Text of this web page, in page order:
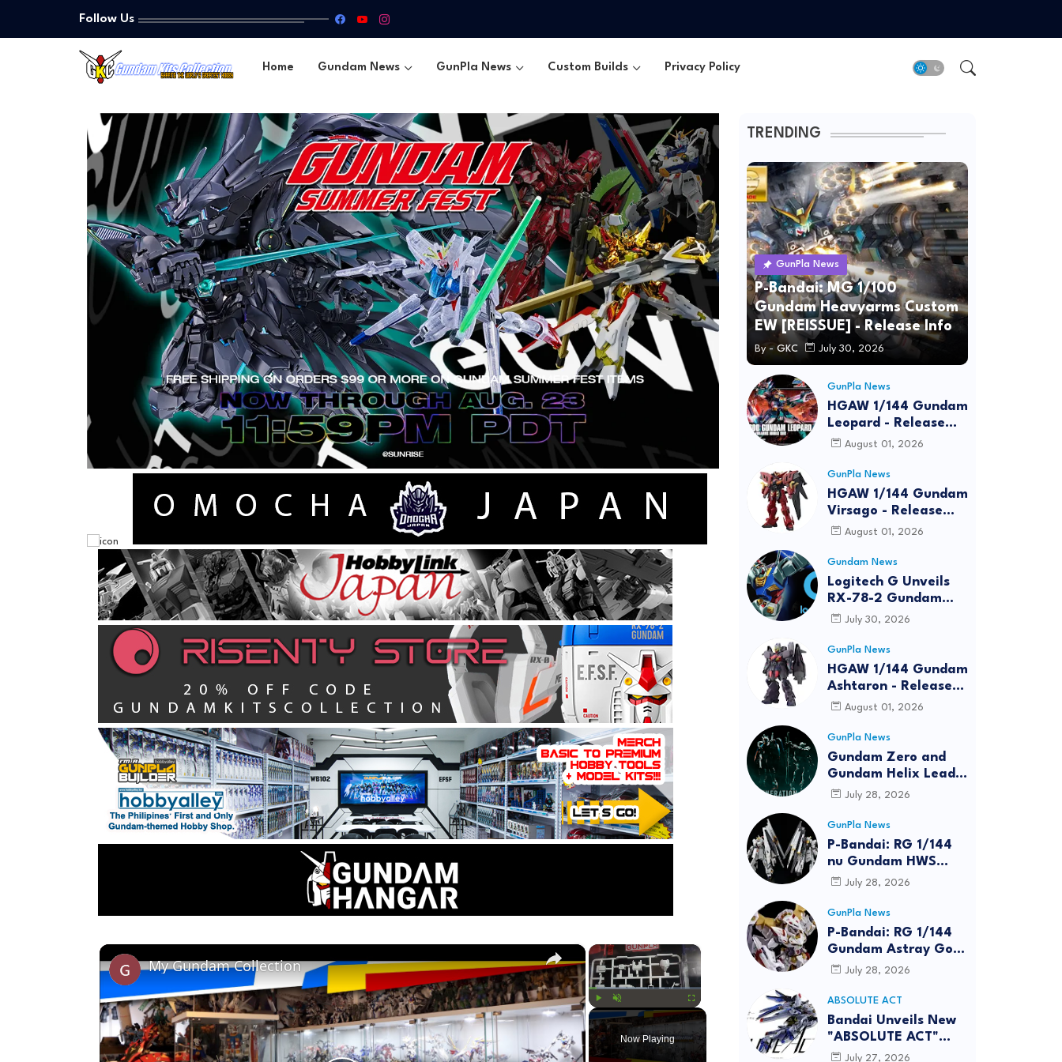
Follow Us
Home Gundam News GunPla News Custom Builds Privacy Policy
×
Unmute Fullscreen
Now Playing
×
My Gundam Collection
TRENDING
GunPla News
P-Bandai: MG 1/100
Gundam Heavyarms Custom
EW [REISSUE] - Release Info
By - GKC July 30, 2026
GunPla News
HGAW 1/144 Gundam
Leopard - Release
Info, Box art and
August 01, 2026
GunPla News
HGAW 1/144 Gundam
Virsago - Release
InfoAugust 01, 2026
Gundam News
Logitech G Unveils
RX-78-2 Gundam
Edition Gaming Gear
2026
July 30, 2026
GunPla News
HGAW 1/144 Gundam
Ashtaron - Release
InfoAugust 01, 2026
GunPla News
Gundam Zero and
Gundam Helix Lead
the RG Project
July 28, 2026
GunPla News
P-Bandai: RG 1/144
nu Gundam HWS
[REISSUE] - Release
July 28, 2026
GunPla News
P-Bandai: RG 1/144
Gundam Astray Gold
Frame Amatsu Hana
info
July 28, 2026
ABSOLUTE ACT
Bandai Unveils New
"ABSOLUTE ACT"
Brand Focused on
July 27, 2026